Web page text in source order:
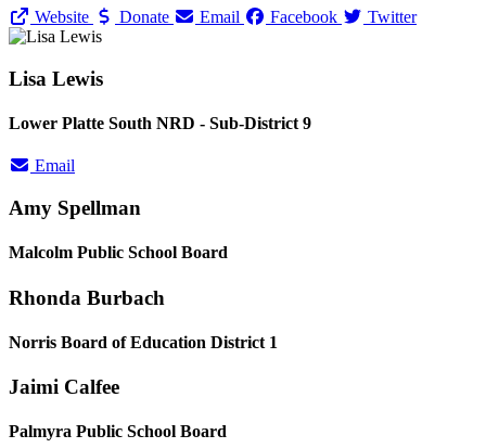
Website Donate Email Facebook Twitter
Lisa Lewis
Lower Platte South NRD - Sub-District 9
Email
Amy Spellman
Malcolm Public School Board
Rhonda Burbach
Norris Board of Education District 1
Jaimi Calfee
Palmyra Public School Board